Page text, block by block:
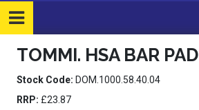
TOMMI. HSA BAR
Stock Code: DOM.1000.58.40.04
RRP: £23.87